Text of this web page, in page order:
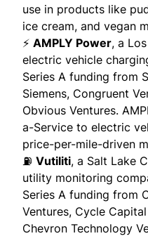
use in products like
ice cream, and vegan
⚡ AMPLY Power, a
electric vehicle
Series A funding from
Siemens, Congruent
Obvious Ventures.
a-Service to electric
price-per-mile-driven
⛽ Vutiliti, a Salt Lake
utility monitoring
Series A funding from
Ventures, Cycle
Chevron Technology